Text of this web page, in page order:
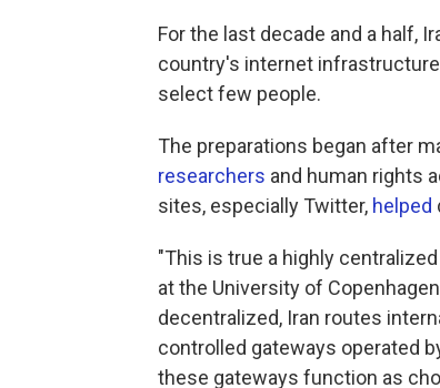
For the last decade and a half,
country's internet
select few people.
The preparations began after
researchers and human rights
sites, especially Twitter, helped
"This is true a highly
at the University of
decentralized, Iran routes
controlled gateways operated
these gateways function as